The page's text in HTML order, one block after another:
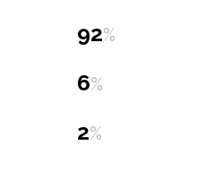
92%
6%
2%